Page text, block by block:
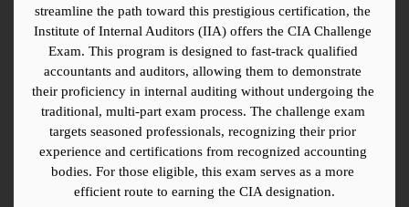
streamline the path toward this prestigious certification, the
Institute of Internal Auditors (IIA) offers the CIA Challenge
Exam. This program is designed to fast-track qualified
accountants and auditors, allowing them to demonstrate
their proficiency in internal auditing without undergoing the
traditional, multi-part exam process. The challenge exam
targets seasoned professionals, recognizing their prior
experience and certifications from recognized accounting
bodies. For those eligible, this exam serves as a more
efficient route to earning the CIA designation.